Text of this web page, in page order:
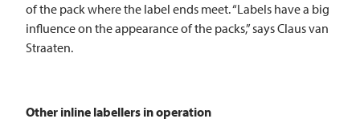
of the pack where the label ends meet. “Labels have a big
influence on the appearance of the packs,” says Claus van
Straaten.
Other inline labellers in operation